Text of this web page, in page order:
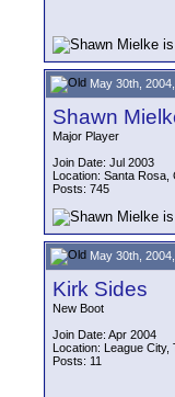
May 30th,
Shawn
Major Player
Join Date: Jul 2003
Location: Santa Rosa,
Posts: 745
May 30th,
Kirk Sides
New Boot
Join Date: Apr 2004
Location: League City,
Posts: 11